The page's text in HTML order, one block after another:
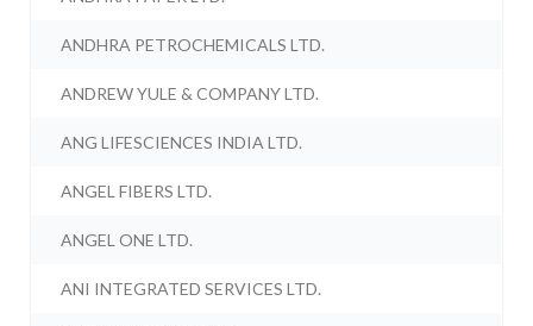
ANDHRA PETROCHEMICALS LTD.
ANDREW YULE & COMPANY LTD.
ANG LIFESCIENCES INDIA LTD.
ANGEL FIBERS LTD.
ANGEL ONE LTD.
ANI INTEGRATED SERVICES LTD.